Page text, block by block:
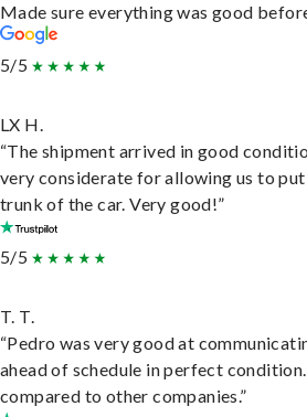
Made sure everything was good
5/5
LX H.
“The shipment arrived in good
very considerate for allowing us to
trunk of the car. Very good!”
5/5
T. T.
“Pedro was very good at
ahead of schedule in perfect
compared to other companies.”